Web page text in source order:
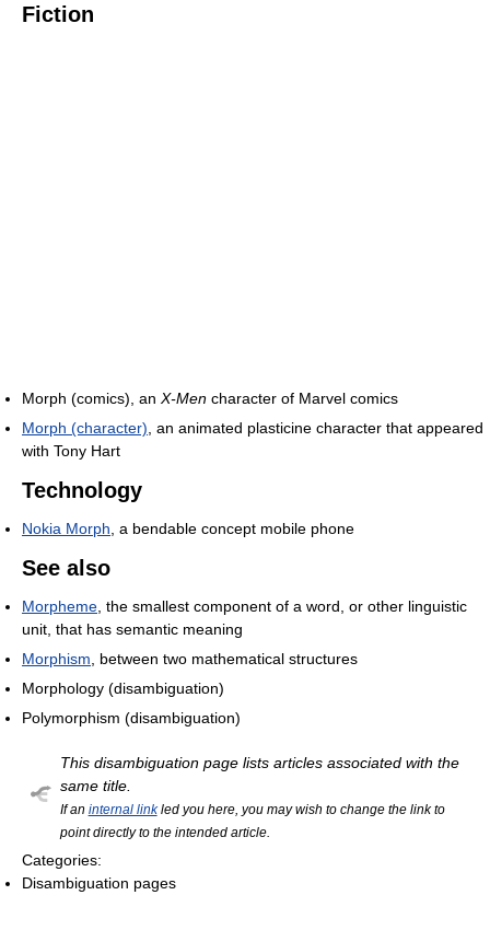
Fiction
Morph (comics), an X-Men character of Marvel comics
Morph (character) , an animated plasticine character that appeared
with Tony Hart
Technology
Nokia Morph , a bendable concept mobile phone
See also
Morpheme , the smallest component of a word, or other linguistic
unit, that has semantic meaning
Morphism , between two mathematical structures
Morphology (disambiguation)
Polymorphism (disambiguation)
This disambiguation page lists articles associated with the
same title.
If an internal linkled you here, you may wish to change the link to
point directly to the intended article.
Categories:
Disambiguation pages